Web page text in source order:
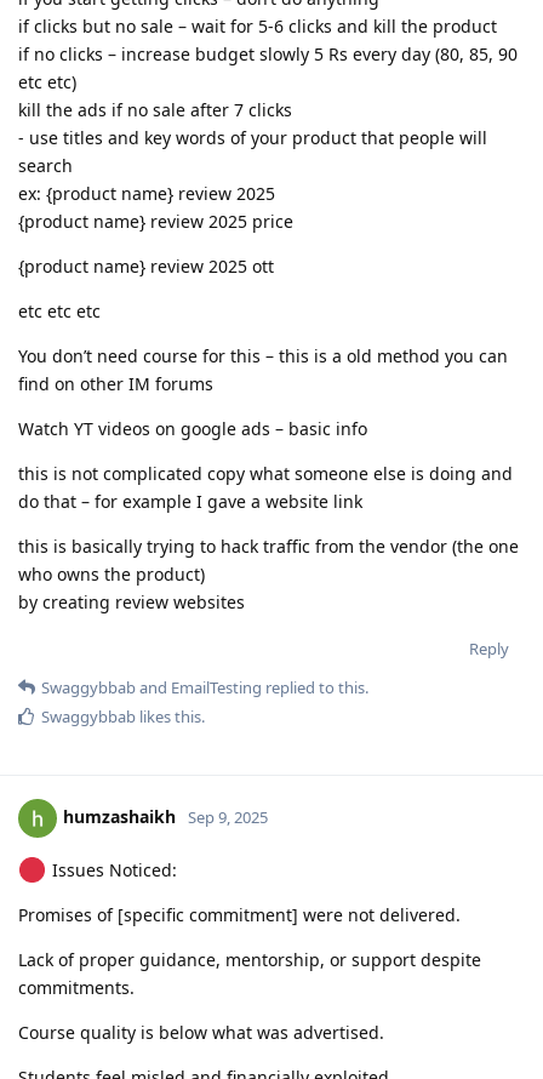
if clicks but no sale – wait for 5-6 clicks and kill the product
if no clicks – increase budget slowly 5 Rs every day (80, 85, 90
etc etc)
kill the ads if no sale after 7 clicks
- use titles and key words of your product that people will
search
ex: {product name} review 2025
{product name} review 2025 price
{product name} review 2025 ott
etc etc etc
You don’t need course for this – this is a old method you can
find on other IM forums
Watch YT videos on google ads – basic info
this is not complicated copy what someone else is doing and
do that – for example I gave a website link
this is basically trying to hack traffic from the vendor (the one
who owns the product)
by creating review websites
Reply
Swaggybbaband EmailTesting replied to this.
Swaggybbab likes this.
humzashaikh Sep 9, 2025
Issues Noticed:
Promises of [specific commitment] were not delivered.
Lack of proper guidance, mentorship, or support despite
commitments.
Course quality is below what was advertised.